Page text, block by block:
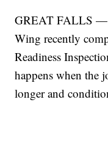
GREAT FALLS
Wing recently
Readiness
happens when the
longer and